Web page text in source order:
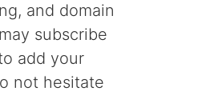
and domain
subscribe
add your
not hesitate